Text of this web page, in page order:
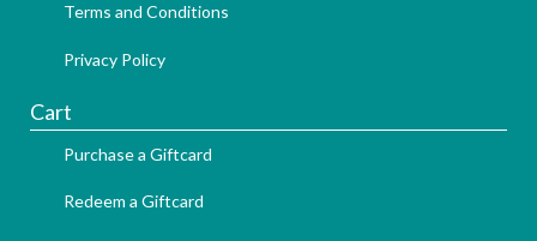
Terms and Conditions
Privacy Policy
Cart
Purchase a Giftcard
Redeem a Giftcard